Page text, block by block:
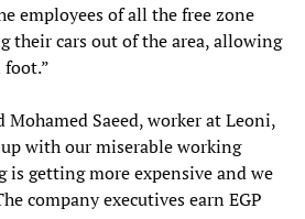
employees of all the free zone
their cars out of the area, allowing
Saeed, worker at Leoni,
up with our miserable working
is getting more expensive and we
company executives earn EGP